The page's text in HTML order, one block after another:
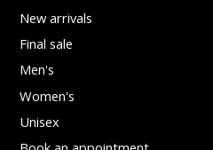
New arrivals
Final sale
Men's
Women's
Unisex